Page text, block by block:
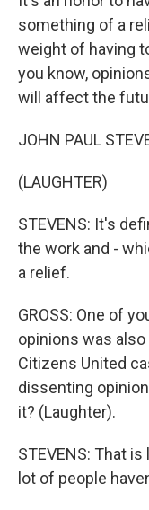
something of a
weight of having
you know,
will affect the
JOHN PAUL
(LAUGHTER)
STEVENS: It's
the work and -
a relief.
GROSS: One of
opinions was
Citizens United
dissenting
it? (Laughter).
STEVENS: That
lot of people